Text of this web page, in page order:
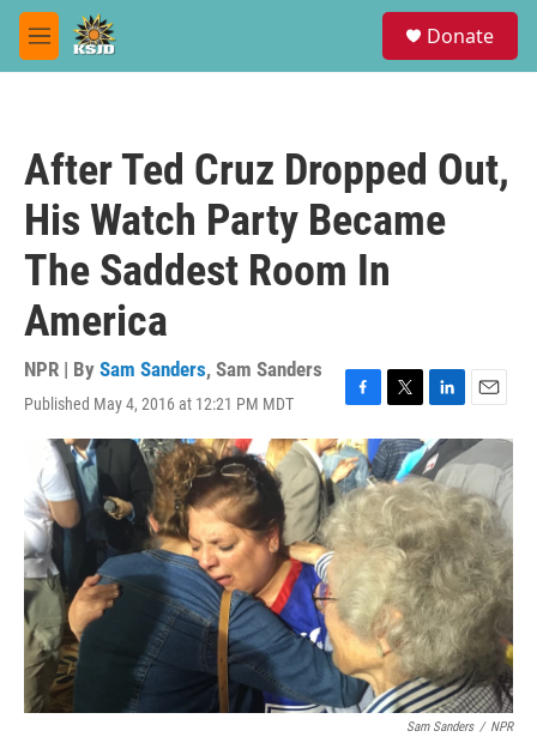
Skip to main content
M
e
Donate
After Ted Cruz Dropped Out,
His Watch Party Became
The Saddest Room In
America
NPR | By Sam Sanders, Sam Sanders
Published May 4, 2016 at 12:21 PM MDT
F
a
c
e
b
o
o
k
T
w
i
t
t
e
r
L
i
n
k
e
d
I
n
E
m
a
l
Sam Sanders / NPR